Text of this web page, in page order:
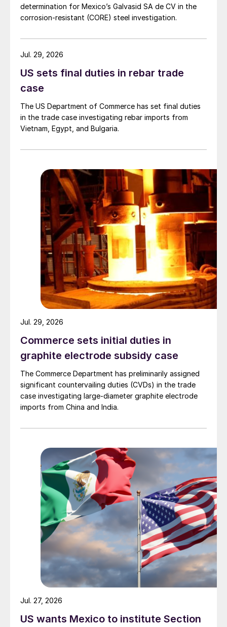
determination for Mexico’s Galvasid SA de CV in the
corrosion-resistant (CORE) steel investigation.
US sets final duties in rebar trade
case
The US Department of Commerce has set final duties
in the trade case investigating rebar imports from
Vietnam, Egypt, and Bulgaria.
Jul. 29, 2026
Commerce sets initial duties in
graphite electrode subsidy case
The Commerce Department has preliminarily assigned
significant countervailing duties (CVDs) in the trade
case investigating large-diameter graphite electrode
imports from China and India.
Jul. 29, 2026
US wants Mexico to institute Section
Jul. 27, 2026